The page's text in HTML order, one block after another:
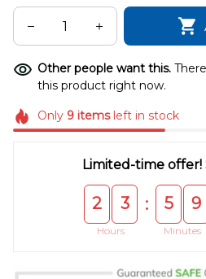
Other people want this.
this product right now.
Only 9itemsleft in stock
Limited-time offer!
2 3
Hours
: 5 9
Minutes